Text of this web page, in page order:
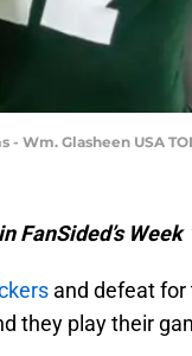
Wm. Glasheen USA
FanSided’s
and defeat for
they play their